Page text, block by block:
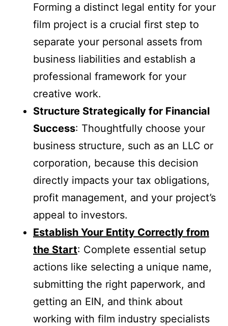
Forming a distinct legal entity for your
film project is a crucial first step to
separate your personal assets from
business liabilities and establish a
professional framework for your
creative work.
Structure Strategically for Financial
Success: Thoughtfully choose your
business structure, such as an LLC or
corporation, because this decision
directly impacts your tax obligations,
profit management, and your project’s
appeal to investors.
Establish Your Entity Correctly from
the Start: Complete essential setup
actions like selecting a unique name,
submitting the right paperwork, and
getting an EIN, and think about
working with film industry specialists